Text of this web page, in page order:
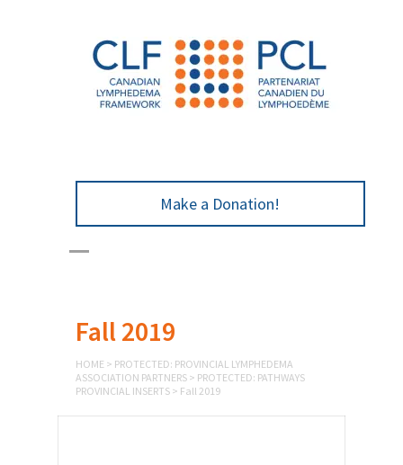
Make a Donation!
Fall 2019
HOME > PROTECTED: PROVINCIAL LYMPHEDEMA
ASSOCIATION PARTNERS > PROTECTED: PATHWAYS
PROVINCIAL INSERTS > Fall 2019